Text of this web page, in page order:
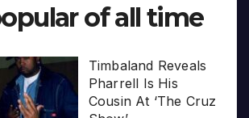
of all time
Timbaland Reveals
Pharrell Is His
Cousin At ‘The Cruz